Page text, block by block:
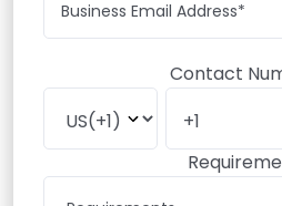
Contact